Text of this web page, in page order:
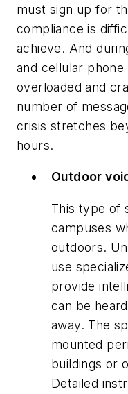
must sign up for
compliance is
achieve. And
and cellular
overloaded and
number of
crisis stretches
hours.
Outdoor
This type of
campuses
outdoors.
use
provide
can be
away. The
mounted
buildings or
Detailed